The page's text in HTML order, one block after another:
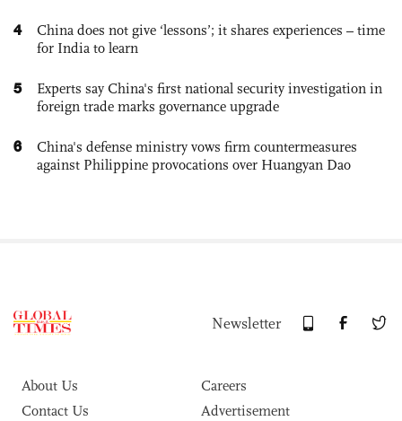
4
China does not give ‘lessons’; it shares experiences – time
for India to learn
5
Experts say China's first national security investigation in
foreign trade marks governance upgrade
6
China's defense ministry vows firm countermeasures
against Philippine provocations over Huangyan Dao
Newsletter
About Us
Careers
Contact Us
Advertisement